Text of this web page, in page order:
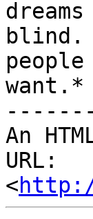
blind.
want.*
An
URL:
<